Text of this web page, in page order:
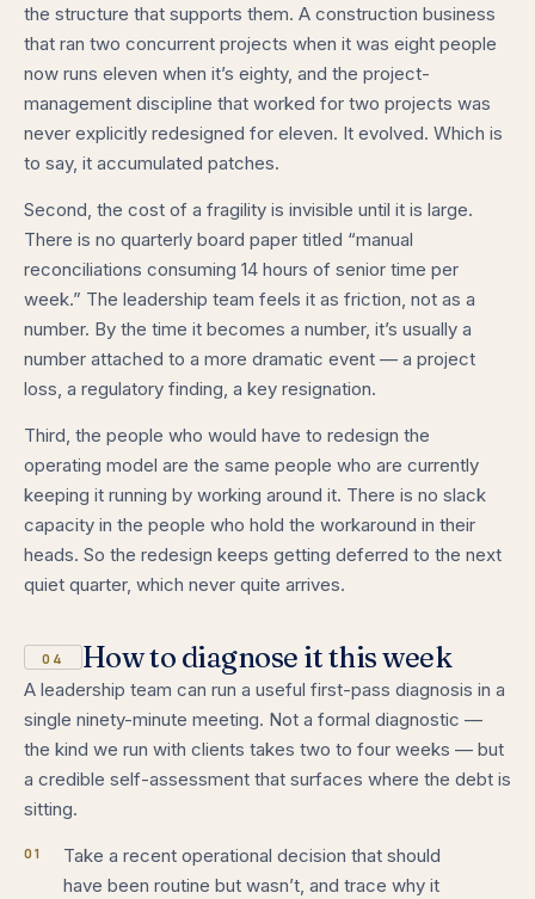
the structure that supports them. A construction business
that ran two concurrent projects when it was eight people
now runs eleven when it’s eighty, and the project-
management discipline that worked for two projects was
never explicitly redesigned for eleven. It evolved. Which is
to say, it accumulated patches.
Second, the cost of a fragility is invisible until it is large.
There is no quarterly board paper titled “manual
reconciliations consuming 14 hours of senior time per
week.” The leadership team feels it as friction, not as a
number. By the time it becomes a number, it’s usually a
number attached to a more dramatic event — a project
loss, a regulatory finding, a key resignation.
Third, the people who would have to redesign the
operating model are the same people who are currently
keeping it running by working around it. There is no slack
capacity in the people who hold the workaround in their
heads. So the redesign keeps getting deferred to the next
quiet quarter, which never quite arrives.
04 How to diagnose it this week
A leadership team can run a useful first-pass diagnosis in a
single ninety-minute meeting. Not a formal diagnostic —
the kind we run with clients takes two to four weeks — but
a credible self-assessment that surfaces where the debt is
sitting.
01
Take a recent operational decision that should
have been routine but wasn’t, and trace why it